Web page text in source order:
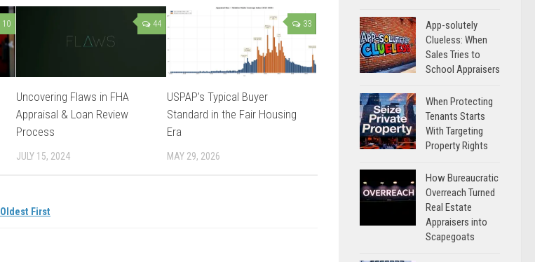
10 44
Uncovering Flaws in FHA
Appraisal & Loan Review
Process
JULY 15, 2024
33
USPAP’s Typical Buyer
Standard in the Fair Housing
Era
MAY 29, 2026
Oldest First
App-solutely
Clueless: When
Sales Tries to
School Appraisers
When Protecting
Tenants Starts
With Targeting
Property Rights
How Bureaucratic
Overreach Turned
Real Estate
Appraisers into
Scapegoats